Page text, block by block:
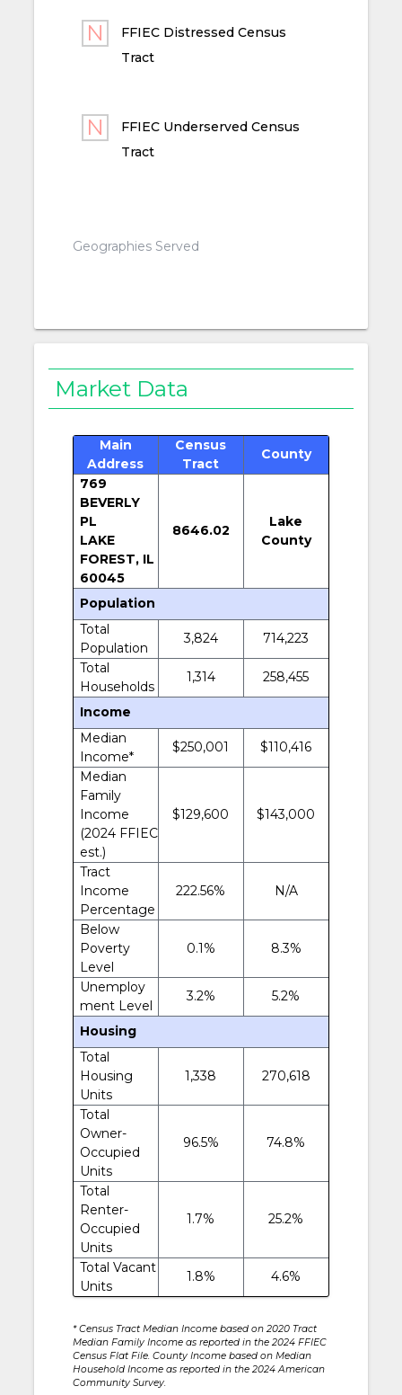
FFIEC Distressed Census
Tract
FFIEC Underserved Census
Tract
Geographies Served
Market Data
Main
Address
Census
Tract
County
769
BEVERLY
PL
LAKE
FOREST, IL
60045
8646.02
Lake
County
Population
Total
Population
3,824
714,223
Total
Households
1,314 258,455
Income
Median
Income*
$250,001
$110,416
Median
Family
Income
(2024 FFIEC
est.)
$129,600 $143,000
Tract
Income
Percentage
222.56% N/A
Below
Poverty
Level
0.1% 8.3%
Unemploy
ment Level
3.2% 5.2%
Housing
Total
Housing
Units
1,338 270,618
Total
Owner-
Occupied
Units
96.5% 74.8%
Total
Renter-
Occupied
Units
1.7% 25.2%
Total Vacant
Units
1.8% 4.6%
* Census Tract Median Income based on 2020 Tract
Median Family Income as reported in the 2024 FFIEC
Census Flat File. County Income based on Median
Household Income as reported in the 2024 American
Community Survey.